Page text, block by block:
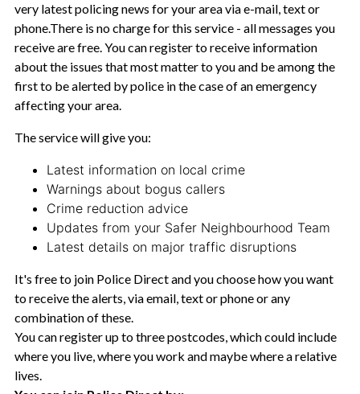
very latest policing news for your area via e-mail, text or
phone.There is no charge for this service - all messages you
receive are free. You can register to receive information
about the issues that most matter to you and be among the
first to be alerted by police in the case of an emergency
affecting your area.
The service will give you:
Latest information on local crime
Warnings about bogus callers
Crime reduction advice
Updates from your Safer Neighbourhood Team
Latest details on major traffic disruptions
It's free to join Police Direct and you choose how you want
to receive the alerts, via email, text or phone or any
combination of these.
You can register up to three postcodes, which could include
where you live, where you work and maybe where a relative
lives.